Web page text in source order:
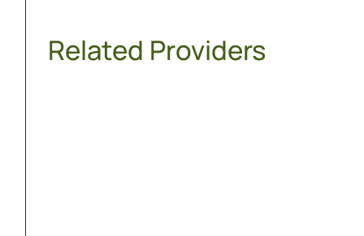
Related Providers